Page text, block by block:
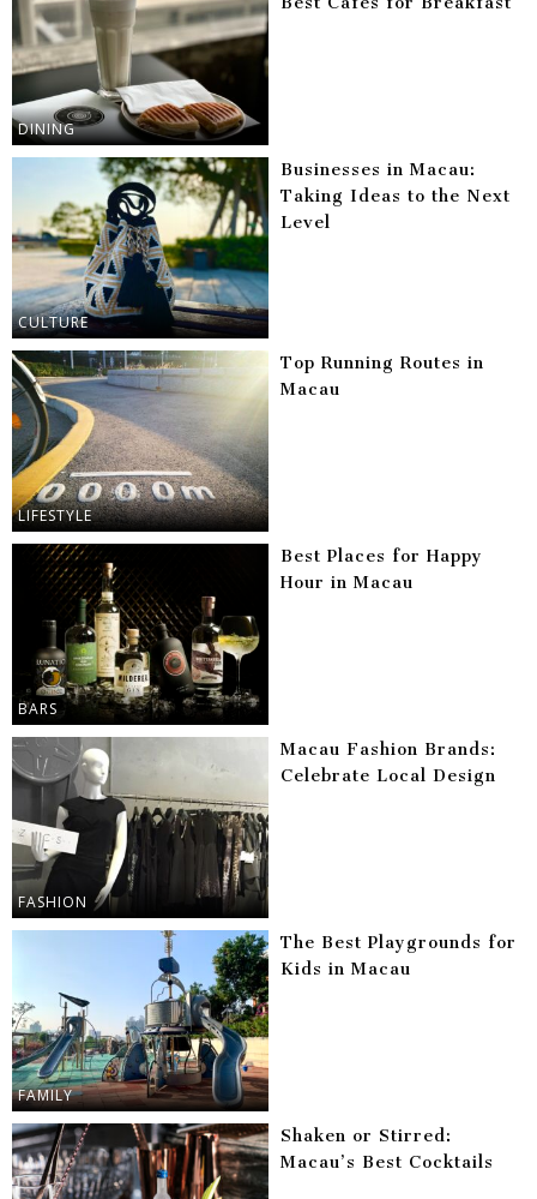
DINING
CULTURE
Businesses in Macau:
Taking Ideas to the Next
Level
LIFESTYLE
Top Running Routes in
Macau
BARS
Best Places for Happy
Hour in Macau
FASHION
Macau Fashion Brands:
Celebrate Local Design
FAMILY
The Best Playgrounds for
Kids in Macau
Shaken or Stirred:
Macau’s Best Cocktails